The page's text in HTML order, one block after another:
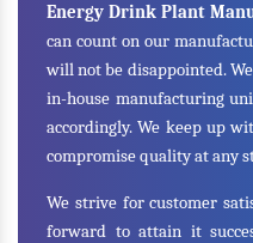
Energy Drink Plant
can count on our
will not be disappointed.
in-house manufacturing
accordingly. We keep up
compromise quality at any
We strive for customer
forward to attain it